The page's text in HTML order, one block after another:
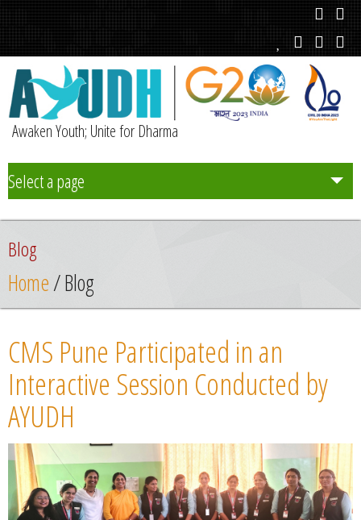
Awaken Youth; Unite for Dharma
Select a page
Team
Initiatives
Chapters
News
Contact
Summit
Youth Meets
Blog
Home/ Blog
CMS Pune Participated in an
Interactive Session Conducted by
AYUDH